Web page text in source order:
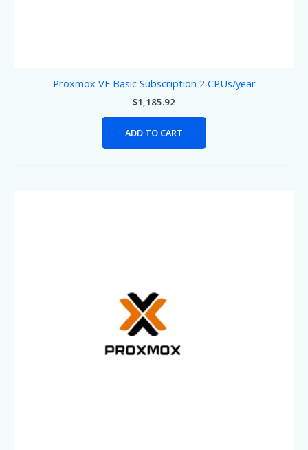
Proxmox VE Basic Subscription 2 CPUs/year
$1,185.92
ADD TO CART